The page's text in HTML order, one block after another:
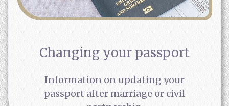
Changing your passport
Information on updating your
passport after marriage or civil